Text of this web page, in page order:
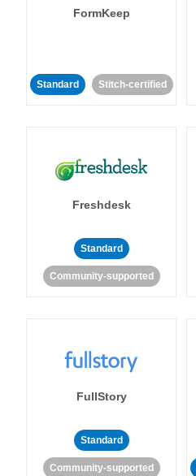
FormKeep
Standard Stitch-certified
Freshdesk
Standard
Community-supported
FullStory
Standard
Community-supported